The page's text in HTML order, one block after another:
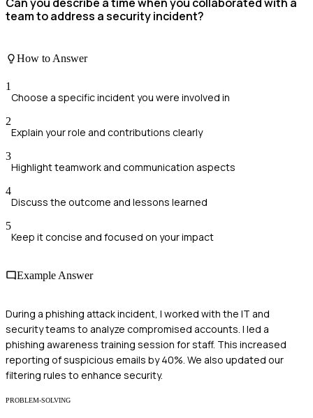
team to address a security incident?
How to Answer
1
Choose a specific incident you were involved in
2
Explain your role and contributions clearly
3
Highlight teamwork and communication aspects
4
Discuss the outcome and lessons learned
5
Keep it concise and focused on your impact
Example Answer
During a phishing attack incident, I worked with the IT and
security teams to analyze compromised accounts. I led a
phishing awareness training session for staff. This increased
reporting of suspicious emails by 40%. We also updated our
filtering rules to enhance security.
PROBLEM-SOLVING